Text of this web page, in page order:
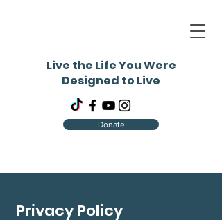
Live the Life You Were
Designed to Live
Donate
Privacy Policy